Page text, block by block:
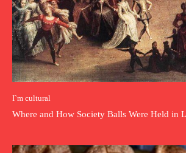
I`m cultural
Where and How Society Balls Were Held in